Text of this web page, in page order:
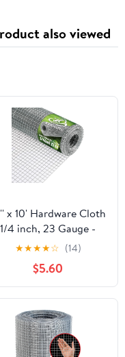
also viewed
x 10' Hardware Cloth
1/4 inch, 23 Gauge -
Hot-dip Galvanized
Welding - Ideal for
Coop, Rabbit &
Fences Poultry
Netting Cage
Screen
★★★★☆ (14)
$5.60